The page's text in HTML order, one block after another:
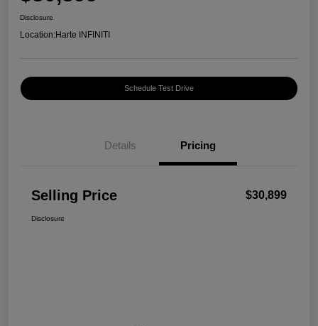
Disclosure
Location:Harte INFINITI
Schedule Test Drive
Details Pricing
Selling Price $30,899
Disclosure